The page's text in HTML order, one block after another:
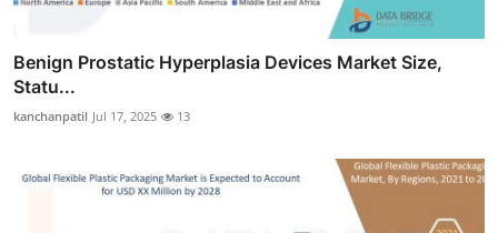
Benign Prostatic Hyperplasia Devices Market Size,
Statu...
kanchanpatil Jul 17, 2025 13